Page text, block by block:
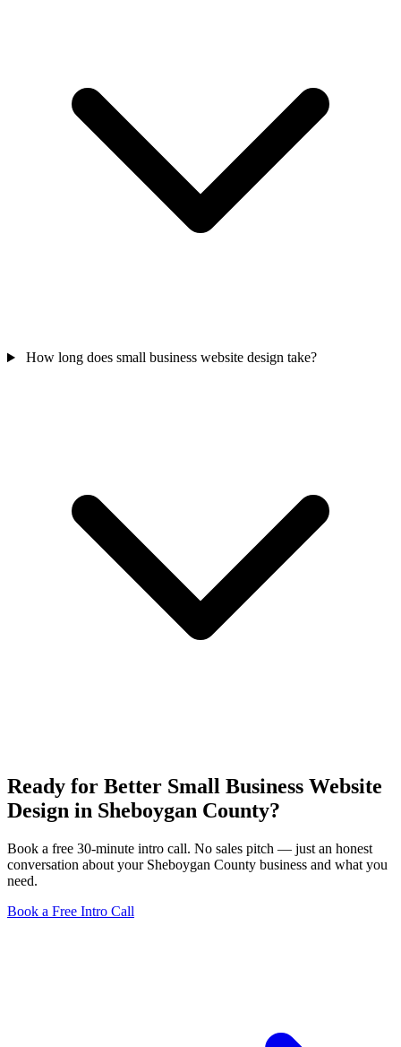
How long does small business website design take?
Ready for Better Small Business Website
Design in Sheboygan County?
Book a free 30-minute intro call. No sales pitch — just an honest
conversation about your Sheboygan County business and what you
need.
Book a Free Intro Call